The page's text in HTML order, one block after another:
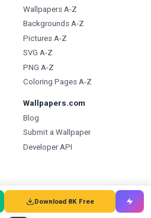
Download 8K Free
Wallpapers A-Z
Backgrounds A-Z
Pictures A-Z
SVG A-Z
PNG A-Z
Coloring Pages A-Z
Wallpapers.com
Blog
Submit a Wallpaper
Developer API